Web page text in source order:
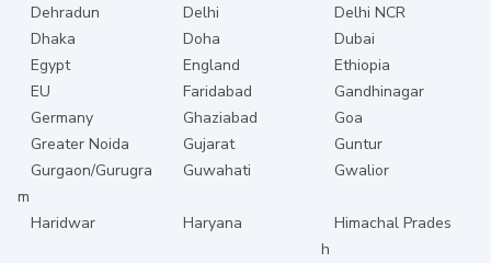
Dehradun Delhi
Delhi NCR
Dhaka
Doha
Dubai
Egypt
England
Ethiopia
EU
Faridabad
Gandhinagar
Germany
Ghaziabad
Goa
Greater Noida
Gujarat
Guntur
Gurgaon/Gurugra
m
Guwahati Gwalior
Haridwar Haryana
Himachal Prades
h